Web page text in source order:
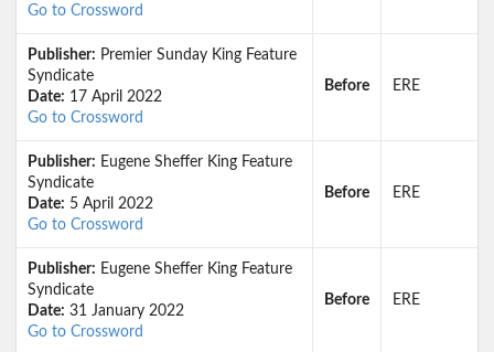
Go to Crossword
Publisher: Premier Sunday King Feature
Syndicate
Date: 17 April 2022
Go to Crossword
Before ERE
Publisher: Eugene Sheffer King Feature
Syndicate
Date: 5 April 2022
Go to Crossword
Before ERE
Publisher: Eugene Sheffer King Feature
Syndicate
Date: 31 January 2022
Go to Crossword
Before ERE